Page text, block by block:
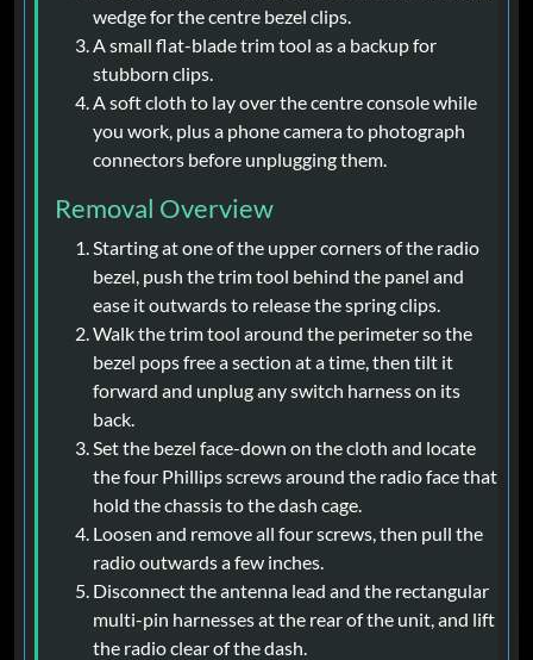
wedge for the centre bezel clips.
A small flat-blade trim tool as a backup for
stubborn clips.
A soft cloth to lay over the centre console while
you work, plus a phone camera to photograph
connectors before unplugging them.
Removal Overview
Starting at one of the upper corners of the radio
bezel, push the trim tool behind the panel and
ease it outwards to release the spring clips.
Walk the trim tool around the perimeter so the
bezel pops free a section at a time, then tilt it
forward and unplug any switch harness on its
back.
Set the bezel face-down on the cloth and locate
the four Phillips screws around the radio face that
hold the chassis to the dash cage.
Loosen and remove all four screws, then pull the
radio outwards a few inches.
Disconnect the antenna lead and the rectangular
multi-pin harnesses at the rear of the unit, and lift
the radio clear of the dash.